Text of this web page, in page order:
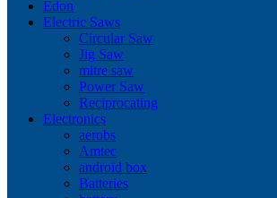
Edon
Electric Saws
Circular Saw
Jig Saw
mitre saw
Power Saw
Reciprocating
Electronics
aerobs
Amtec
android box
Batteries